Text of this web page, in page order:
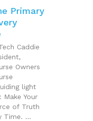
Primary
Caddie
Owners
light
Your
of Truth
Time. ...